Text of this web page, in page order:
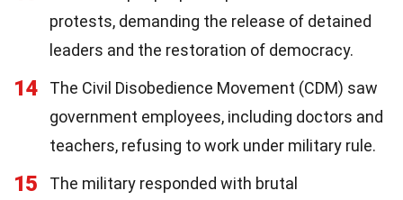
protests, demanding the release of detained
leaders and the restoration of democracy.
14
The Civil Disobedience Movement (CDM) saw
government employees, including doctors and
teachers, refusing to work under military rule.
15
The military responded with brutal